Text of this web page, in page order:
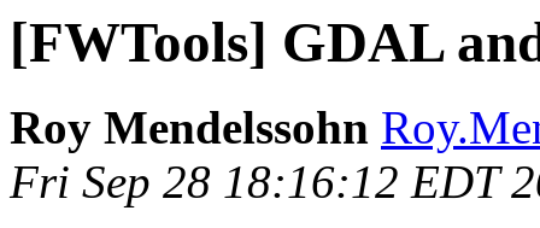
[FWTools] GDAL
Roy Mendelssohn
Fri Sep 28 18:16:12 EDT